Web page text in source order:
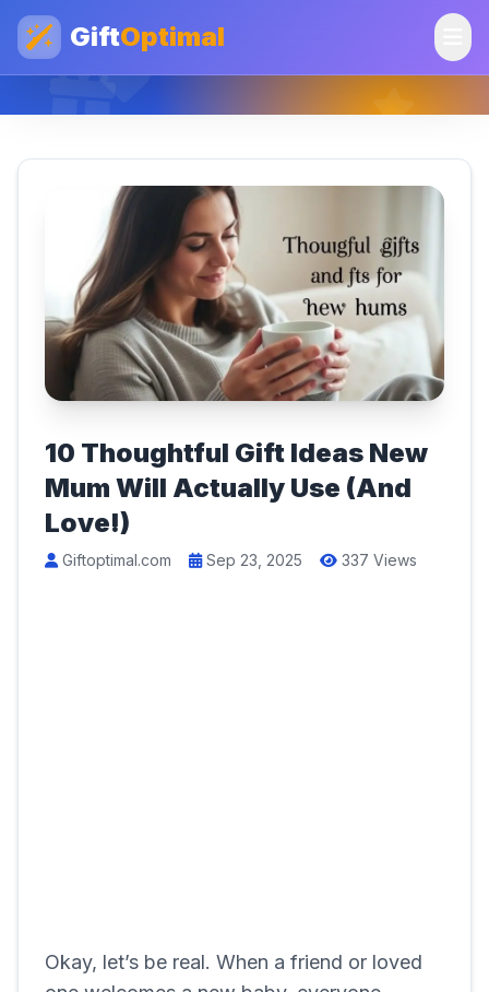
GiftOptimal
10 Thoughtful Gift Ideas New
Mum Will Actually Use (And
Love!)
Giftoptimal.com Sep 23, 2025 337 Views
Okay, let’s be real. When a friend or loved